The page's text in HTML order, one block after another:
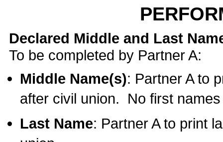
Declared Middle and Last
To be completed by Partner A:
Middle Name(s): Partner A to
after civil union. No first
Last Name: Partner A to print